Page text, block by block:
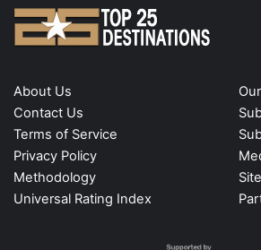
About Us
Contact Us
Terms of Service
Privacy Policy
Methodology
Universal Rating Index